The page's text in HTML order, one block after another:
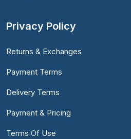
Privacy Policy
Returns & Exchanges
Payment Terms
Delivery Terms
Payment & Pricing
Terms Of Use